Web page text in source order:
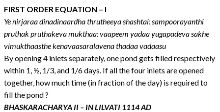
FIRST ORDER EQUATION – I
Ye nirjaraa dinadinaardha thrutheeya shashtai: sampoorayanthi
pruthak pruthakeva mukthaa: vaapeem yadaa yugapadeva sakhe
vimukthaasthe kenavaasaralavena thadaa vadaasu
By opening 4 inlets separately, one pond gets filled respectively
within 1, ½, 1/3, and 1/6 days. If all the four inlets are opened
together, how much time (in fraction of the day) is required to
fill the pond ?
BHASKARACHARYA II – IN LILVATI 1114 AD